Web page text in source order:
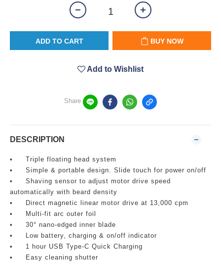
ADD TO CART BUY NOW
Add to Wishlist
Share
DESCRIPTION
•
Triple floating head system
•
Simple & portable design. Slide touch for power on/off
•
Shaving sensor to adjust motor drive speed
automatically with beard density
•
Direct magnetic linear motor drive at 13,000 cpm
•
Multi-fit arc outer foil
•
30° nano-edged inner blade
•
Low battery, charging & on/off indicator
•
1 hour USB Type-C Quick Charging
•
Easy cleaning shutter